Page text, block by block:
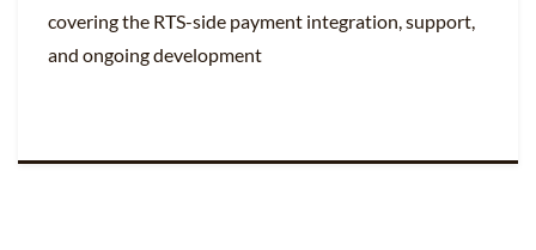
covering the RTS-side payment integration, support,
and ongoing development